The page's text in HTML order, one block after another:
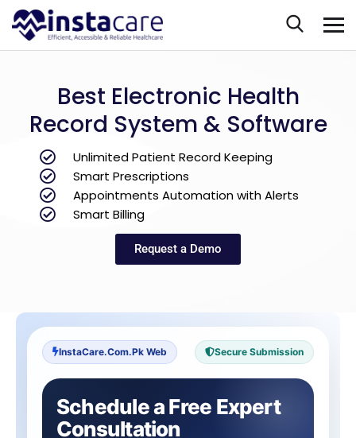
Best Electronic Health
Record System & Software
Unlimited Patient Record Keeping
Smart Prescriptions
Appointments Automation with Alerts
Smart Billing
Request a Demo